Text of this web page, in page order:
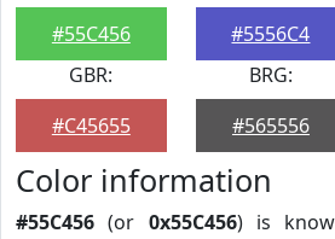
#55C456
#5556C4
GBR:
#C45655
BRG:
#565556
Color information
#55C456 (or 0x55C456) is